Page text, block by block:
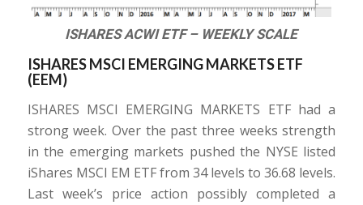
ISHARES ACWI ETF – WEEKLY SCALE
ISHARES MSCI EMERGING MARKETS ETF
(EEM)
ISHARES MSCI EMERGING MARKETS ETF had a
strong week. Over the past three weeks strength
in the emerging markets pushed the NYSE listed
iShares MSCI EM ETF from 34 levels to 36.68 levels.
Last week’s price action possibly completed a